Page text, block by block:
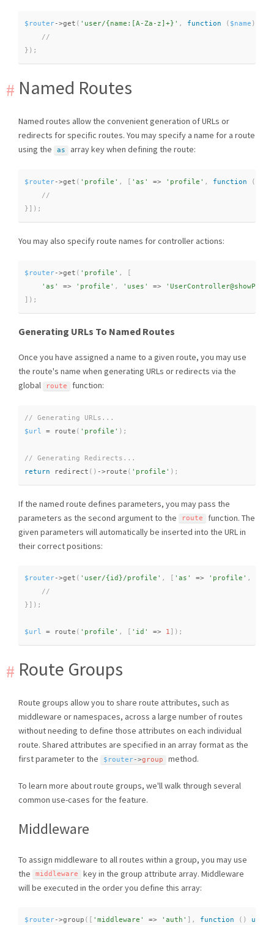
$router->get ( 'user/{name:[A-Za-z]+}' , function ( $name )
} ) ;
Named Routes
Named routes allow the convenient generation of URLs or
redirects for specific routes. You may specify a name for a route
using the
as array key when defining the route:
$router->get ( 'profile' , [ 'as' => 'profile' , function (
} ] ) ;
You may also specify route names for controller actions:
$router->get ( 'profile' ,
[
'as'
=> 'profile' , 'uses' =>
] ) ;
Generating URLs To Named Routes
Once you have assigned a name to a given route, you may use
the route's name when generating URLs or redirects via the
global
route function:
$url
= route ( 'profile' ) ;
return
redirect ( ) ->route ( 'profile' ) ;
If the named route defines parameters, you may pass the
parameters as the second argument to the
route
function. The
given parameters will automatically be inserted into the URL in
their correct positions:
$router->get ( 'user/{id}/profile' , 'as' => 'profile' ,
}
) ;
$url = route ( 'profile' , 'id' => 1 ) ;
Route Groups
Route groups allow you to share route attributes, such as
middleware or namespaces, across a large number of routes
without needing to define those attributes on each individual
route. Shared attributes are specified in an array format as the
first parameter to the
$router->group method.
To learn more about route groups, we'll walk through several
common use-cases for the feature.
Middleware
To assign middleware to all routes within a group, you may use
the
middleware
key in the group attribute array. Middleware
will be executed in the order you define this array:
$router->group ( 'middleware' => 'auth' , function ( ) use